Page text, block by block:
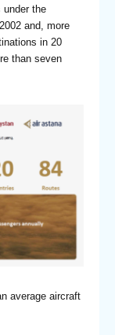
under the
and, more
in 20
than seven
average aircraft